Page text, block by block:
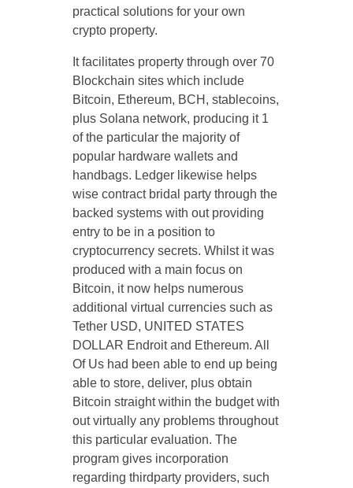
practical solutions for your own
crypto property.
It facilitates property through over 70
Blockchain sites which include
Bitcoin, Ethereum, BCH, stablecoins,
plus Solana network, producing it 1
of the particular the majority of
popular hardware wallets and
handbags. Ledger likewise helps
wise contract bridal party through the
backed systems with out providing
entry to be in a position to
cryptocurrency secrets. Whilst it was
produced with a main focus on
Bitcoin, it now helps numerous
additional virtual currencies such as
Tether USD, UNITED STATES
DOLLAR Endroit and Ethereum. All
Of Us had been able to end up being
able to store, deliver, plus obtain
Bitcoin straight within the budget with
out virtually any problems throughout
this particular evaluation. The
program gives incorporation
regarding thirdparty providers, such